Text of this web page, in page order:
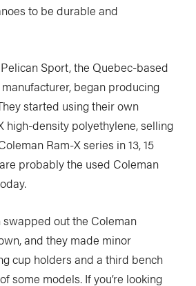
to be durable and
Sport, the Quebec-based
began producing
started using their own
high-density polyethylene, selling
Ram-X series in 13, 15
probably the used Coleman
swapped out the Coleman
and they made minor
cup holders and a third bench
some models. If you’re looking